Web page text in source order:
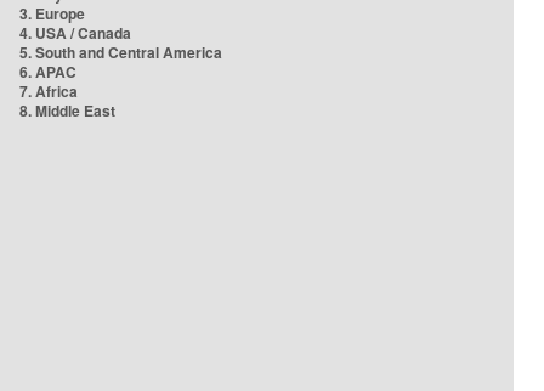
3. Europe
4. USA / Canada
5. South and Central America
6. APAC
7. Africa
8. Middle East